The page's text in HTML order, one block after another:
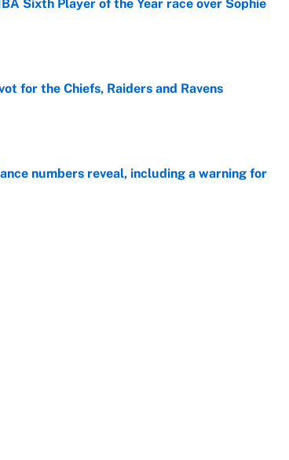
Sixth Player of the Year race over Sophie
for the Chiefs, Raiders and Ravens
numbers reveal, including a warning for